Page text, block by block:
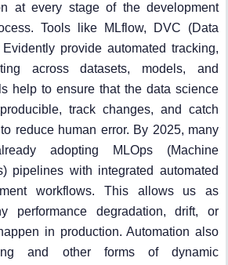
at every stage of the development
Tools like MLflow, DVC (Data
provide automated tracking,
across datasets, models, and
help to ensure that the data science
track changes, and catch
reduce human error. By 2025, many
adopting MLOps (Machine
pipelines with integrated automated
workflows. This allows us as
performance degradation, drift, or
in production. Automation also
and other forms of dynamic